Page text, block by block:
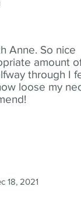
Anne. So nice
amount
through I
loose my
18, 2021